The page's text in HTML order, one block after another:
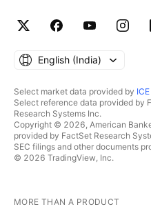
English ‎(India)‎
Select market data provided by
Select reference data provided
Research Systems Inc.
Copyright © 2026, American
provided by FactSet Research
SEC filings and other documents
© 2026 TradingView, Inc.
MORE THAN A PRODUCT